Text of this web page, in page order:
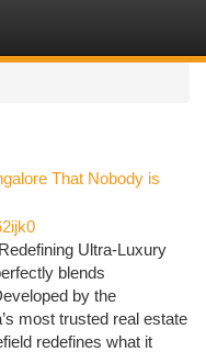
That Nobody is
Ultra-Luxury
blends
by the
most trusted real estate
redefines what it